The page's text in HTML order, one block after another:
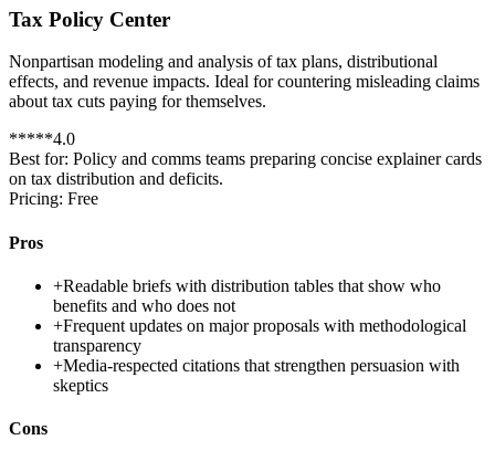
Tax Policy Center
Nonpartisan modeling and analysis of tax plans, distributional
effects, and revenue impacts. Ideal for countering misleading claims
about tax cuts paying for themselves.
*****4.0
Best for: Policy and comms teams preparing concise explainer cards
on tax distribution and deficits.
Pricing: Free
Pros
+Readable briefs with distribution tables that show who
benefits and who does not
+Frequent updates on major proposals with methodological
transparency
+Media-respected citations that strengthen persuasion with
skeptics
Cons